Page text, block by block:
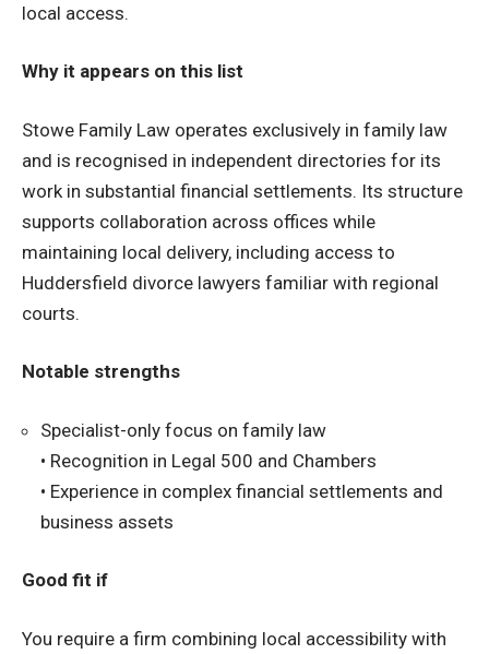
local access.
Why it appears on this list
Stowe Family Law operates exclusively in family law
and is recognised in independent directories for its
work in substantial financial settlements. Its structure
supports collaboration across offices while
maintaining local delivery, including access to
Huddersfield divorce lawyers familiar with regional
courts.
Notable strengths
Specialist-only focus on family law
• Recognition in Legal 500 and Chambers
• Experience in complex financial settlements and
business assets
Good fit if
You require a firm combining local accessibility with